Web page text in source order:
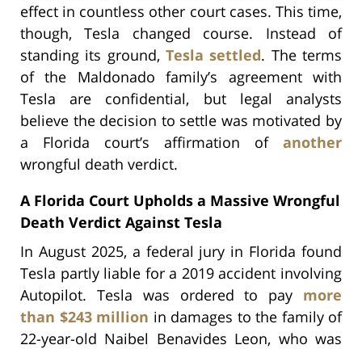
effect in countless other court cases. This time,
though, Tesla changed course. Instead of
standing its ground, Tesla settled. The terms
of the Maldonado family’s agreement with
Tesla are confidential, but legal analysts
believe the decision to settle was motivated by
a Florida court’s affirmation of another
wrongful death verdict.
A Florida Court Upholds a Massive Wrongful
Death Verdict Against Tesla
In August 2025, a federal jury in Florida found
Tesla partly liable for a 2019 accident involving
Autopilot. Tesla was ordered to pay more
than $243 million in damages to the family of
22-year-old Naibel Benavides Leon, who was